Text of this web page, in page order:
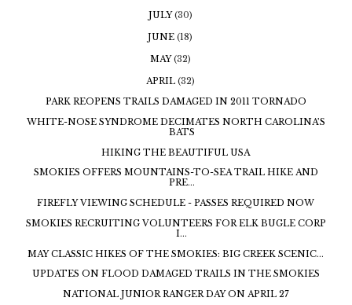
JULY(30)
JUNE (18)
MAY(32)
APRIL (32)
PARK REOPENS TRAILS DAMAGED IN 2011 TORNADO
WHITE-NOSE SYNDROME DECIMATES NORTH CAROLINA’S
BATS
HIKING THE BEAUTIFUL USA
SMOKIES OFFERS MOUNTAINS-TO-SEA TRAIL HIKE AND
PRE...
FIREFLY VIEWING SCHEDULE - PASSES REQUIRED NOW
SMOKIES RECRUITING VOLUNTEERS FOR ELK BUGLE CORP
I...
MAY CLASSIC HIKES OF THE SMOKIES: BIG CREEK SCENIC...
UPDATES ON FLOOD DAMAGED TRAILS IN THE SMOKIES
NATIONAL JUNIOR RANGER DAY ON APRIL 27